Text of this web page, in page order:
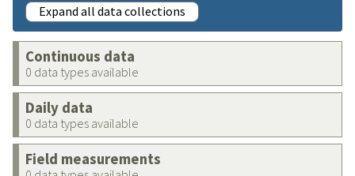
Expand all data collections
Continuous data
0 data types available
Daily data
0 data types available
Field measurements